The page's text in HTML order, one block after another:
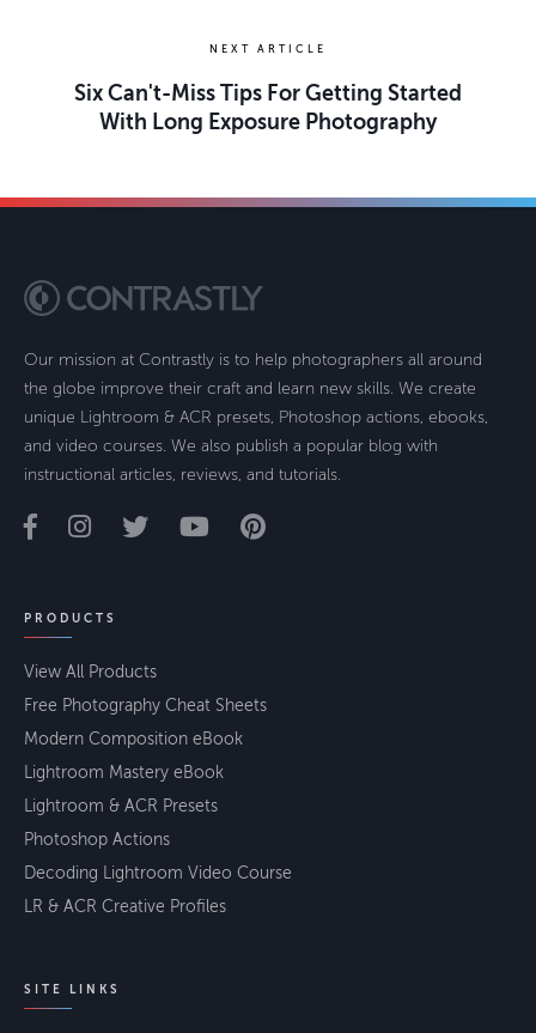
NEXT ARTICLE
Six Can't-Miss Tips For Getting Started
With Long Exposure Photography
Our mission at Contrastly is to help photographers all around
the globe improve their craft and learn new skills. We create
unique Lightroom & ACR presets, Photoshop actions, ebooks,
and video courses. We also publish a popular blog with
instructional articles, reviews, and tutorials.
PRODUCTS
View All Products
Free Photography Cheat Sheets
Modern Composition eBook
Lightroom Mastery eBook
Lightroom & ACR Presets
Photoshop Actions
Decoding Lightroom Video Course
LR & ACR Creative Profiles
SITE LINKS